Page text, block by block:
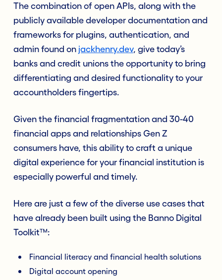
The combination of open APIs, along with the
publicly available developer documentation and
frameworks for plugins, authentication, and
admin found on jackhenry.dev, give today’s
banks and credit unions the opportunity to bring
differentiating and desired functionality to your
accountholders fingertips.
Given the financial fragmentation and 30-40
financial apps and relationships Gen Z
consumers have, this ability to craft a unique
digital experience for your financial institution is
especially powerful and timely.
Here are just a few of the diverse use cases that
have already been built using the Banno Digital
Toolkit™:
Financial literacy and financial health solutions
Digital account opening